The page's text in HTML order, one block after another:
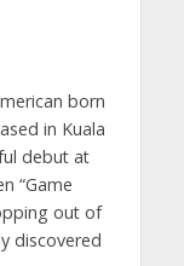
born
in Kuala
debut at
“Game
out of
discovered